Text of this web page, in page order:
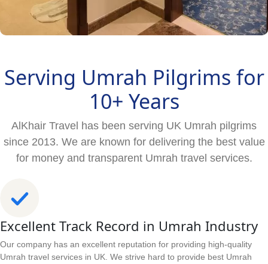
Serving Umrah Pilgrims for
10+ Years
AlKhair Travel has been serving UK Umrah pilgrims
since 2013. We are known for delivering the best value
for money and transparent Umrah travel services.
Excellent Track Record in Umrah Industry
Our company has an excellent reputation for providing high-quality
Umrah travel services in UK. We strive hard to provide best Umrah